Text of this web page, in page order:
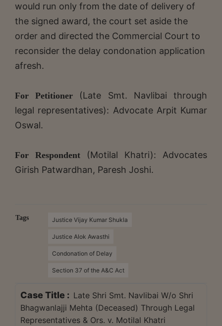
would run only from the date of delivery of
the signed award, the court set aside the
order and directed the Commercial Court to
reconsider the delay condonation application
afresh.
For Petitioner (Late Smt. Navlibai through
legal representatives): Advocate Arpit Kumar
Oswal.
For Respondent (Motilal Khatri): Advocates
Girish Patwardhan, Paresh Joshi.
Tags Justice Vijay Kumar Shukla
Justice Alok Awasthi
Condonation of Delay
Section 37 of the A&C Act
Case Title : Late Shri Smt. Navlibai W/o Shri
Bhagwanlajji Mehta (Deceased) Through Legal
Representatives & Ors. v. Motilal Khatri